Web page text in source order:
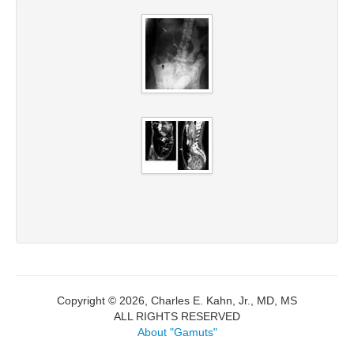
Copyright © 2026, Charles E. Kahn, Jr., MD, MS
ALL RIGHTS RESERVED
About "Gamuts"